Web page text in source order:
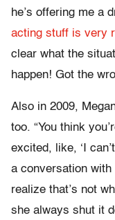
he’s offering me a
acting stuff is very
clear what the
happen! Got the
Also in 2009,
too. “You think
excited, like, ‘I
a conversation with
realize that’s not
she always shut it